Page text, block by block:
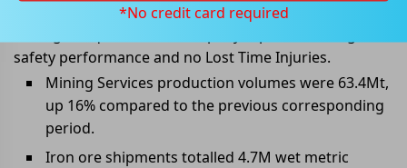
quarter exploration and mining activities report.
safety performance and no Lost Time Injuries.
Mining Services production volumes were 63.4Mt,
up 16% compared to the previous corresponding
period.
Iron ore shipments totalled 4.7M wet metric
*No credit card required